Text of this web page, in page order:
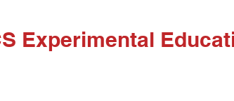
Experimental